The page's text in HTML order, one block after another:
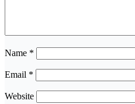
Name *
Email *
Website